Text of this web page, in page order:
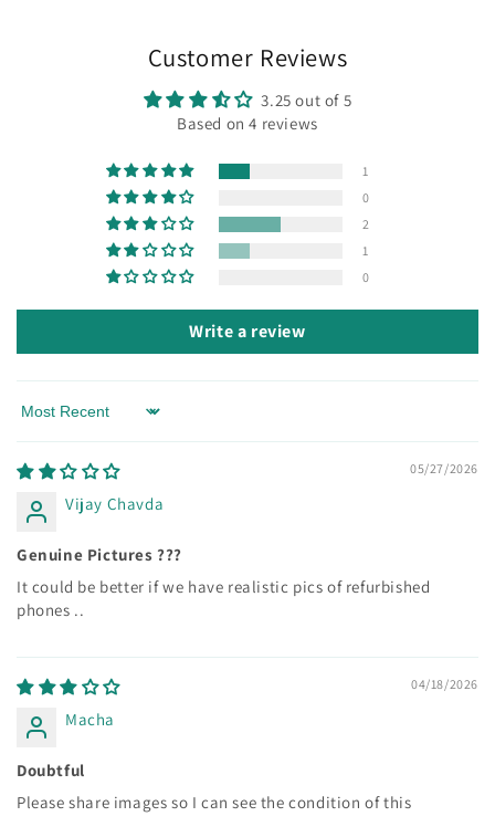
Customer Reviews
3.25 out of 5
Based on 4 reviews
1
0
2
1
0
Write a review
Sort by
05/27/2026
Vijay Chavda
Genuine Pictures ???
It could be better if we have realistic pics of refurbished
phones ..
04/18/2026
Macha
Doubtful
Please share images so I can see the condition of this